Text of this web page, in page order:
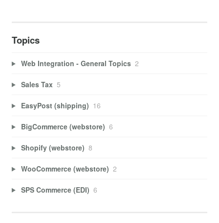
Topics
Web Integration - General Topics 2
Sales Tax 5
EasyPost (shipping) 16
BigCommerce (webstore) 6
Shopify (webstore) 8
WooCommerce (webstore) 2
SPS Commerce (EDI) 6